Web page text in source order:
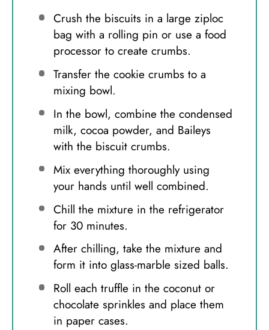
Crush the biscuits in a large ziploc
bag with a rolling pin or use a food
processor to create crumbs.
Transfer the cookie crumbs to a
mixing bowl.
In the bowl, combine the condensed
milk, cocoa powder, and Baileys
with the biscuit crumbs.
Mix everything thoroughly using
your hands until well combined.
Chill the mixture in the refrigerator
for 30 minutes.
After chilling, take the mixture and
form it into glass-marble sized balls.
Roll each truffle in the coconut or
chocolate sprinkles and place them
in paper cases.